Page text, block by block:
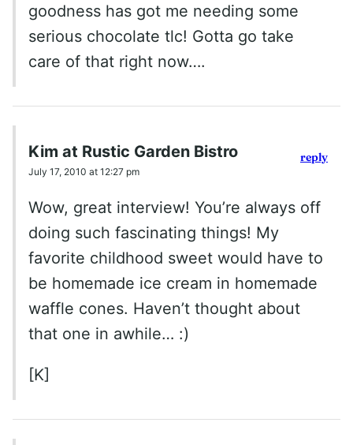
goodness has got me needing some
serious chocolate tlc! Gotta go take
care of that right now….
Kim at Rustic Garden Bistro
July 17, 2010 at 12:27 pm
Wow, great interview! You’re always off
doing such fascinating things! My
favorite childhood sweet would have to
be homemade ice cream in homemade
waffle cones. Haven’t thought about
that one in awhile… :)
[K]
reply